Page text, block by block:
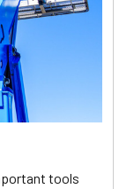
tools